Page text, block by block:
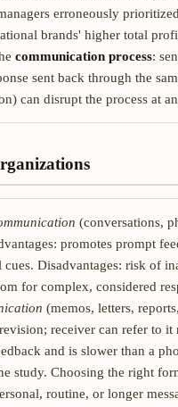
erroneously
brands' higher total
communication process:
sent back through the
can disrupt the process at
(conversations,
promotes prompt
Disadvantages: risk of
for complex, considered
(memos, letters,
receiver can refer to
and is slower than a
study. Choosing the right
routine, or longer